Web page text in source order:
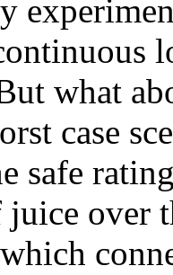
what
case
safe
over